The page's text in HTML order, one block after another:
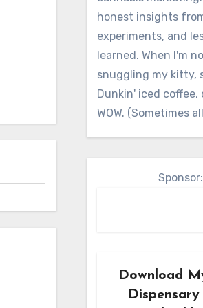
honest insights
experiments, and
learned. When I'm
snuggling my kitty,
Dunkin' iced coffee,
WOW. (Sometimes
Sponsor:
Download
Dispensary